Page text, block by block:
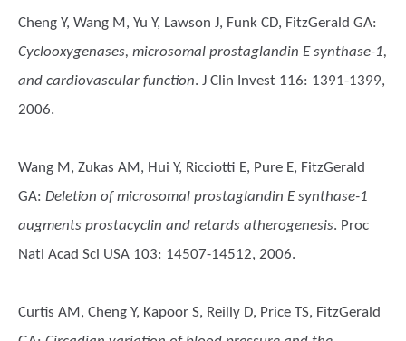
Cheng Y, Wang M, Yu Y, Lawson J, Funk CD, FitzGerald GA:
Cyclooxygenases, microsomal prostaglandin E synthase-1,
and cardiovascular function. J Clin Invest 116: 1391-1399,
2006.
Wang M, Zukas AM, Hui Y, Ricciotti E, Pure E, FitzGerald
GA: Deletion of microsomal prostaglandin E synthase-1
augments prostacyclin and retards atherogenesis. Proc
Natl Acad Sci USA 103: 14507-14512, 2006.
Curtis AM, Cheng Y, Kapoor S, Reilly D, Price TS, FitzGerald